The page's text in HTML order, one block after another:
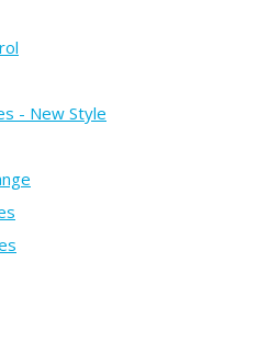
- New Style